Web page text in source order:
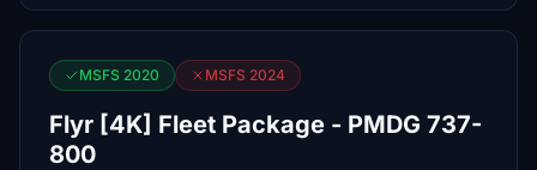
MSFS 2020 MSFS 2024
Flyr [4K] Fleet Package - PMDG 737-
800